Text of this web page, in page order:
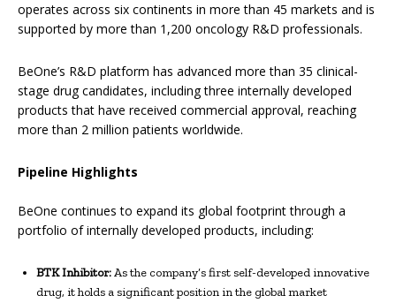
operates across six continents in more than 45 markets and is
supported by more than 1,200 oncology R&D professionals.
BeOne’s R&D platform has advanced more than 35 clinical-
stage drug candidates, including three internally developed
products that have received commercial approval, reaching
more than 2 million patients worldwide.
Pipeline Highlights
BeOne continues to expand its global footprint through a
portfolio of internally developed products, including:
BTK Inhibitor:As the company’s first self-developed innovative
drug, it holds a significant position in the global market